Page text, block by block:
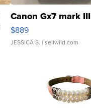
Canon Gx7 mark III
$889
JESSICA S. | sellwild.com